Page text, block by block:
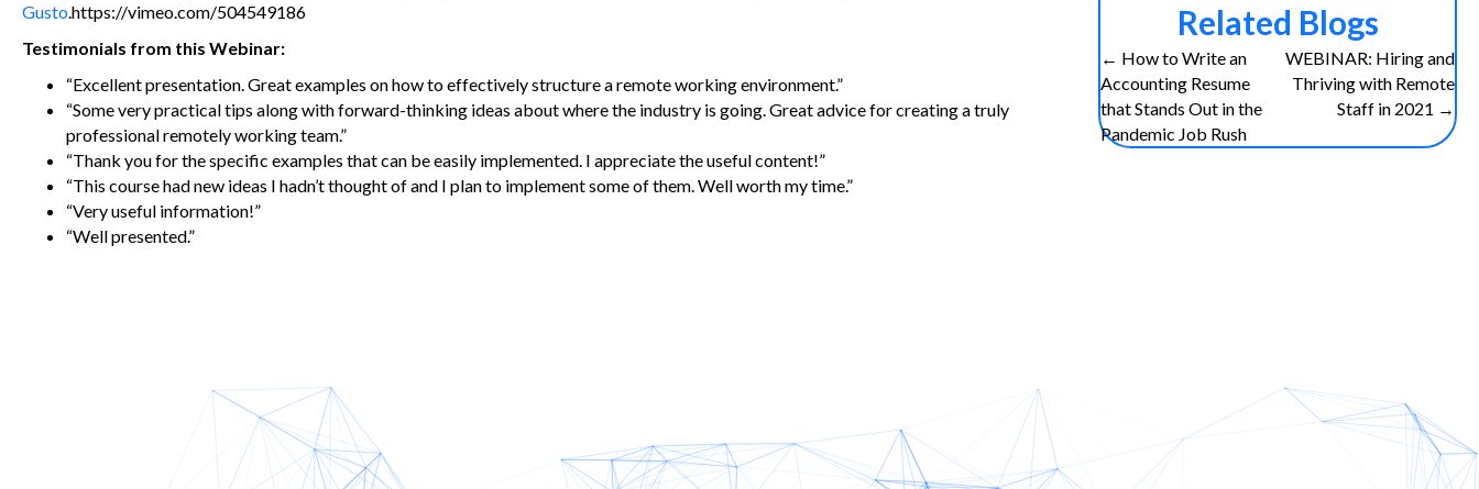
Gusto.https://vimeo.com/504549186
Testimonials from this Webinar:
“Excellent presentation. Great examples on how to effectively structure a remote working environment.”
“Some very practical tips along with forward-thinking ideas about where the industry is going. Great advice for creating a truly
professional remotely working team.”
“Thank you for the specific examples that can be easily implemented. I appreciate the useful content!”
“This course had new ideas I hadn’t thought of and I plan to implement some of them. Well worth my time.”
“Very useful information!”
“Well presented.”
Related Blogs
Posts
navigation
← How to Write an
Accounting Resume
that Stands Out in the
Pandemic Job Rush
WEBINAR: Hiring and
Thriving with Remote
Staff in 2021 →